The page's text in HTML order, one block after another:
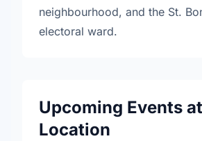
neighbourhood, and the St.
electoral ward.
Upcoming Events
Location